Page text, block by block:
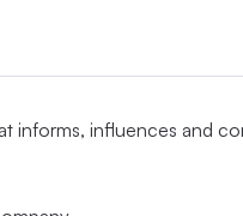
informs, influences and